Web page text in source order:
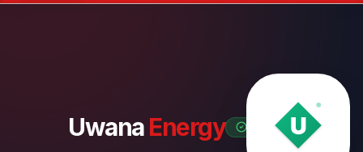
Uwana Energy VERIFIED PARTNER